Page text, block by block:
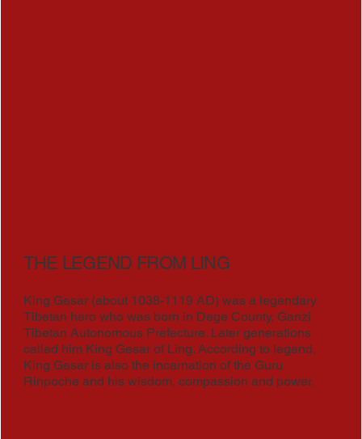
THE LEGEND FROM LING
King Gesar (about 1038-1119 AD) was a legendary
Tibetan hero who was born in Dege County, Ganzi
Tibetan Autonomous Prefecture. Later generations
called him King Gesar of Ling. According to legend,
King Gesar is also the incarnation of the Guru
Rinpoche and his wisdom, compassion and power.